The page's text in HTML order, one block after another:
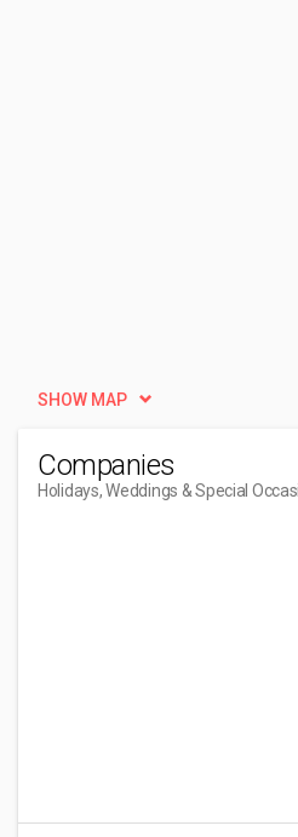
SHOW MAP
Companies
Holidays, Weddings & Special